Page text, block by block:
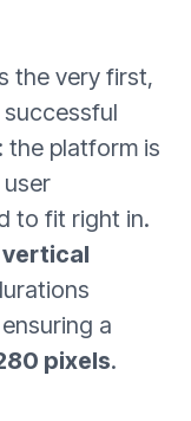
the very first,
the platform is
to fit right in.
vertical
a
pixels.